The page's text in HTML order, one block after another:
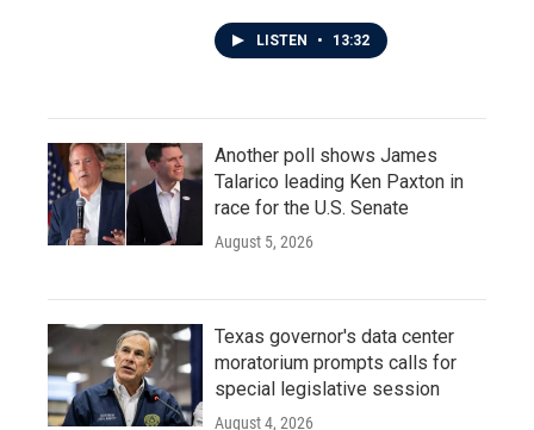
LISTEN • 13:32
Another poll shows James
Talarico leading Ken Paxton in
race for the U.S. Senate
August 5, 2026
Texas governor's data center
moratorium prompts calls for
special legislative session
August 4, 2026